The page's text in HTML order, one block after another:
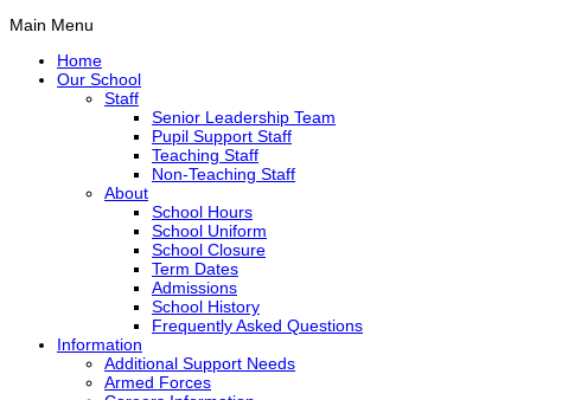
Main Menu
Home
Our School
Staff
Senior Leadership Team
Pupil Support Staff
Teaching Staff
Non-Teaching Staff
About
School Hours
School Uniform
School Closure
Term Dates
Admissions
School History
Frequently Asked Questions
Information
Additional Support Needs
Armed Forces